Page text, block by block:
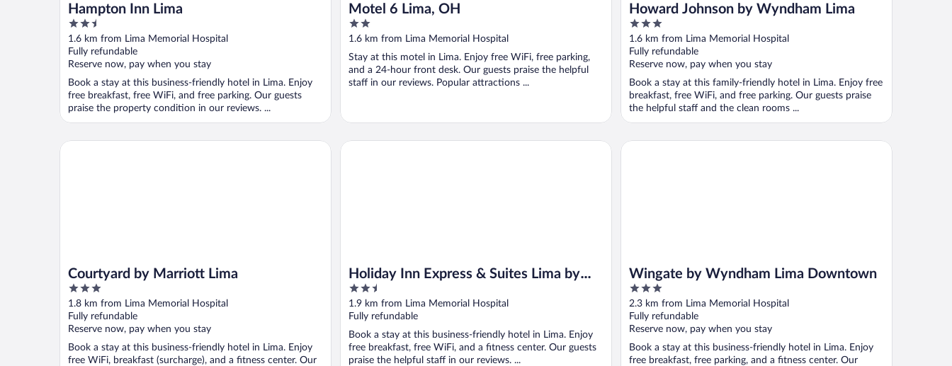
Hampton Inn Lima
2.5
out
of
5
1.6 km from Lima Memorial Hospital
Fully refundable
Reserve now, pay when you stay
Book a stay at this business-friendly hotel in Lima. Enjoy
free breakfast, free WiFi, and free parking. Our guests
praise the property condition in our reviews. ...
Motel 6 Lima, OH
2
out
5
1.6 km from Lima Memorial Hospital
Stay at this motel in Lima. Enjoy free WiFi, free parking,
and a 24-hour front desk. Our guests praise the helpful
staff in our reviews. Popular attractions ...
Howard Johnson by Wyndham Lima
3
out
of
5
1.6 km from Lima Memorial Hospital
Fully refundable
Reserve now, pay when you stay
Book a stay at this family-friendly hotel in Lima. Enjoy free
breakfast, free WiFi, and free parking. Our guests praise
the helpful staff and the clean rooms ...
Courtyard by Marriott Lima
3
out
of
5
1.8 km from Lima Memorial Hospital
Fully refundable
Reserve now, pay when you stay
Book a stay at this business-friendly hotel in Lima. Enjoy
free WiFi, breakfast (surcharge), and a fitness center. Our
Courtyard by Marriott Lima
Holiday Inn Express & Suites Lima by
IHG
2.5
out
of
5
1.9 km from Lima Memorial Hospital
Fully refundable
Book a stay at this business-friendly hotel in Lima. Enjoy
free breakfast, free WiFi, and a fitness center. Our guests
praise the helpful staff in our reviews. ...
Holiday Inn Express & Suites Lima by IHG
Wingate by Wyndham Lima Downtown
3
out
of
5
2.3 km from Lima Memorial Hospital
Fully refundable
Reserve now, pay when you stay
Book a stay at this business-friendly hotel in Lima. Enjoy
free breakfast, free parking, and a fitness center. Our
Wingate by Wyndham Lima Downtown